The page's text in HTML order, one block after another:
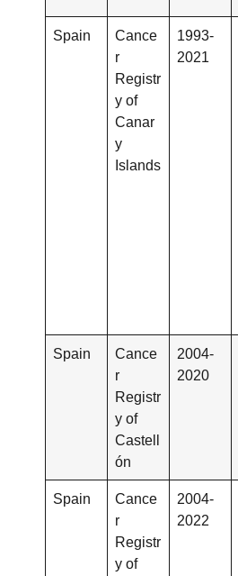
Spain
Cance
r
Registr
y of
Canar
y
Islands
1993-
2021
Spain
Cance
r
Registr
y of
Castell
ón
2004-
2020
Spain
Cance
r
Registr
y of
2004-
2022